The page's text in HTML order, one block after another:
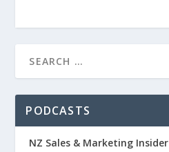
PODCASTS
NZ Sales & Marketing Insider